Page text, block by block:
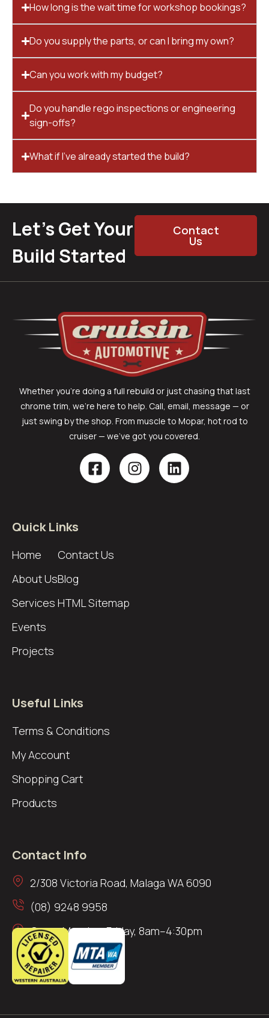
How long is the wait time for workshop bookings?
Do you supply the parts, or can I bring my own?
Can you work with my budget?
Do you handle rego inspections or engineering
sign-offs?
What if I’ve already started the build?
Let’s Get Your
Build Started
Contact
Us
Whether you’re doing a full rebuild or just chasing that last
chrome trim, we’re here to help. Call, email, message — or
just swing by the shop. From muscle to Mopar, hot rod to
cruiser — we’ve got you covered.
Quick Links
Home
About Us
Services
Events
Projects
Contact Us
Blog
HTML Sitemap
Useful Links
Terms & Conditions
My Account
Shopping Cart
Products
Contact Info
2/308 Victoria Road, Malaga WA 6090
(08) 9248 9958
Open: Monday–Friday, 8am–4:30pm